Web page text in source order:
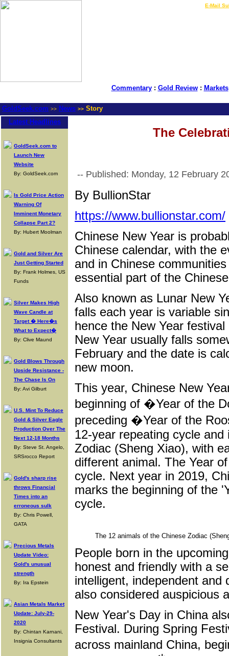
E-Mail
Commentary: Gold Review: Markets
GoldSeek.com >> News >> Story
Latest Headlines
GoldSeek.com to
Launch New
Website
By: GoldSeek.com
Is Gold Price Action
Warning Of
Imminent Monetary
Collapse Part 2?
By: Hubert Moolman
Gold and Silver Are
Just Getting Started
By: Frank Holmes, US
Funds
Silver Makes High
Wave Candle at
Target � Here�s
What to Expect�
By: Clive Maund
Gold Blows Through
Upside Resistance -
The Chase Is On
By: Avi Gilburt
U.S. Mint To Reduce
Gold & Silver Eagle
Production Over The
Next 12-18 Months
By: Steve St. Angelo,
SRSrocco Report
Gold's sharp rise
throws Financial
Times into an
erroneous sulk
By: Chris Powell,
GATA
Precious Metals
Update Video:
Gold's unusual
strength
By: Ira Epstein
Asian Metals Market
Update: July-29-
2020
By: Chintan Karnani,
Insignia Consultants
The
-- Published: Monday, 12 February
By BullionStar
https://www.bullionstar.com/
Chinese New Year is
Chinese calendar, with the
and in Chinese
essential part of the
Also known as Lunar New
falls each year is variable
hence the New Year
New Year usually falls
February and the date is
new moon.
This year, Chinese New
beginning of �Year of the
preceding �Year of the
12-year repeating cycle
Zodiac (Sheng Xiao), with
different animal. The Year
cycle. Next year in 2019,
marks the beginning of the
cycle.
The 12 animals of the Chinese Zodiac
People born in the
honest and friendly with a
intelligent, independent and
also considered auspicious
New Year's Day in China
Festival. During Spring
across mainland China,